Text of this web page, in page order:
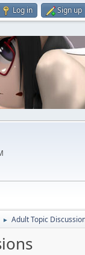
Log in Sign up
► Adult Topic